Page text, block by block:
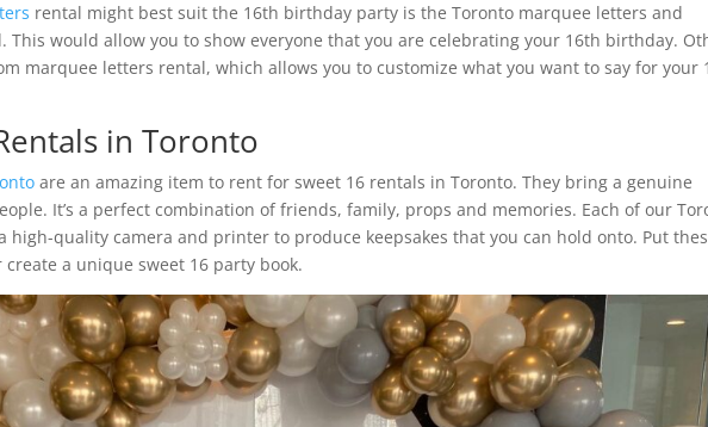
rental might best suit the 16th birthday party is the Toronto marquee letters and
This would allow you to show everyone that you are celebrating your 16th birthday.
marquee letters rental, which allows you to customize what you want to say for your
in Toronto
are an amazing item to rent for sweet 16 rentals in Toronto. They bring a genuine
It’s a perfect combination of friends, family, props and memories. Each of our
high-quality camera and printer to produce keepsakes that you can hold onto. Put
a unique sweet 16 party book.